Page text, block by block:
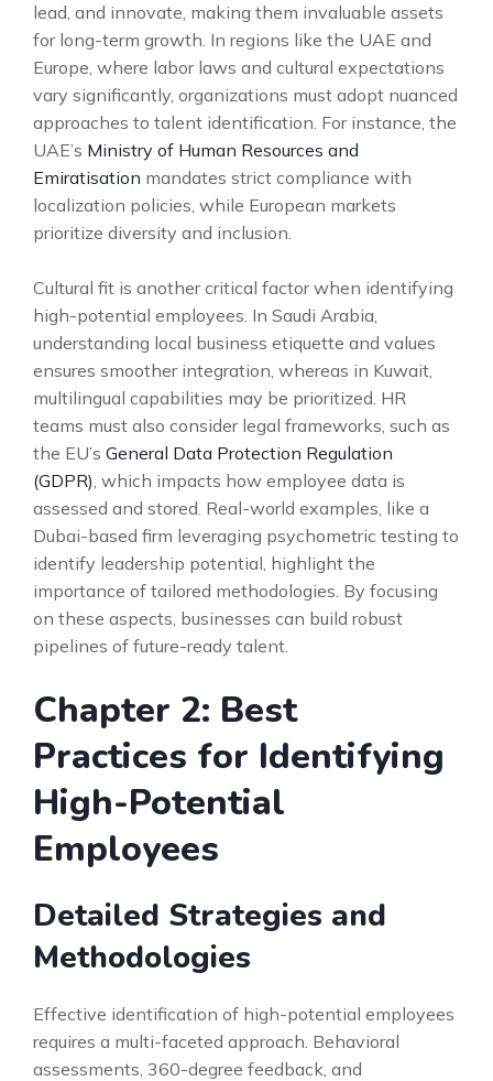
lead, and innovate, making them invaluable assets
for long-term growth. In regions like the UAE and
Europe, where labor laws and cultural expectations
vary significantly, organizations must adopt nuanced
approaches to talent identification. For instance, the
UAE’s Ministry of Human Resources and
Emiratisation mandates strict compliance with
localization policies, while European markets
prioritize diversity and inclusion.
Cultural fit is another critical factor when identifying
high-potential employees. In Saudi Arabia,
understanding local business etiquette and values
ensures smoother integration, whereas in Kuwait,
multilingual capabilities may be prioritized. HR
teams must also consider legal frameworks, such as
the EU’s General Data Protection Regulation
(GDPR), which impacts how employee data is
assessed and stored. Real-world examples, like a
Dubai-based firm leveraging psychometric testing to
identify leadership potential, highlight the
importance of tailored methodologies. By focusing
on these aspects, businesses can build robust
pipelines of future-ready talent.
Chapter 2: Best
Practices for Identifying
High-Potential
Employees
Detailed Strategies and
Methodologies
Effective identification of high-potential employees
requires a multi-faceted approach. Behavioral
assessments, 360-degree feedback, and